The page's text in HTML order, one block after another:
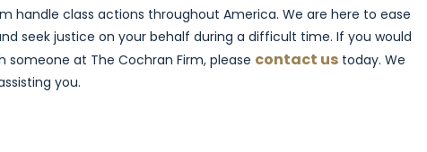
handle class actions throughout America. We are here to ease
seek justice on your behalf during a difficult time. If you would
someone at The Cochran Firm, please contact us today. We
you.